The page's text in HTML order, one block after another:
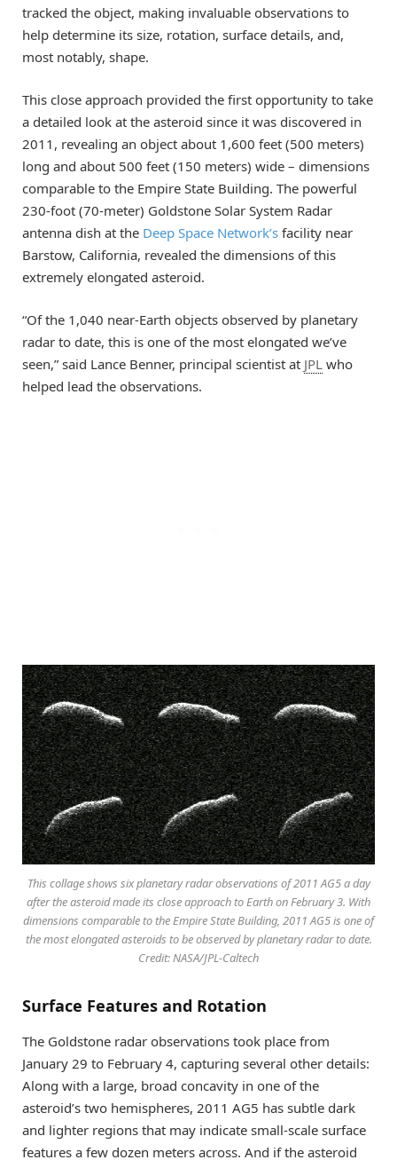
tracked the object, making invaluable observations to
help determine its size, rotation, surface details, and,
most notably, shape.
This close approach provided the first opportunity to take
a detailed look at the asteroid since it was discovered in
2011, revealing an object about 1,600 feet (500 meters)
long and about 500 feet (150 meters) wide – dimensions
comparable to the Empire State Building. The powerful
230-foot (70-meter) Goldstone Solar System Radar
antenna dish at the Deep Space Network’s facility near
Barstow, California, revealed the dimensions of this
extremely elongated asteroid.
“Of the 1,040 near-Earth objects observed by planetary
radar to date, this is one of the most elongated we’ve
seen,” said Lance Benner, principal scientist at JPL who
helped lead the observations.
This collage shows six planetary radar observations of 2011 AG5 a day
after the asteroid made its close approach to Earth on February 3. With
dimensions comparable to the Empire State Building, 2011 AG5 is one of
the most elongated asteroids to be observed by planetary radar to date.
Credit: NASA/JPL-Caltech
Surface Features and Rotation
The Goldstone radar observations took place from
January 29 to February 4, capturing several other details:
Along with a large, broad concavity in one of the
asteroid’s two hemispheres, 2011 AG5 has subtle dark
and lighter regions that may indicate small-scale surface
features a few dozen meters across. And if the asteroid